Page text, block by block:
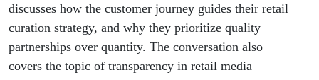
media
network,
discusses how the customer journey guides their retail
curation strategy, and why they prioritize quality
partnerships over quantity. The conversation also
covers the topic of transparency in retail media